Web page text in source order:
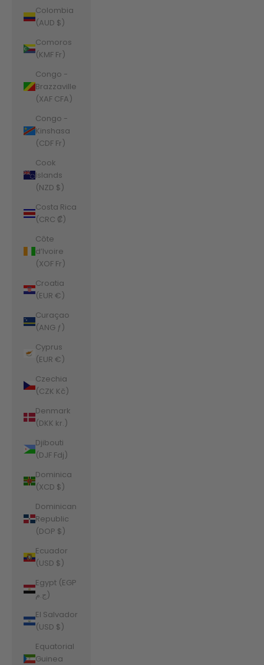
Colombia
(AUD $)
Comoros
(KMF Fr)
Congo -
Brazzaville
(XAF CFA)
Congo -
Kinshasa
(CDF Fr)
Cook
Islands
(NZD $)
Costa Rica
(CRC ₡)
Côte
d’Ivoire
(XOF Fr)
Croatia
(EUR €)
Curaçao
(ANG ƒ)
Cyprus
(EUR €)
Czechia
(CZK Kč)
Denmark
(DKK kr.)
Djibouti
(DJF Fdj)
Dominica
(XCD $)
Dominican
Republic
(DOP $)
Ecuador
(USD $)
Egypt (EGP
ج.م)
El Salvador
(USD $)
Equatorial
Guinea